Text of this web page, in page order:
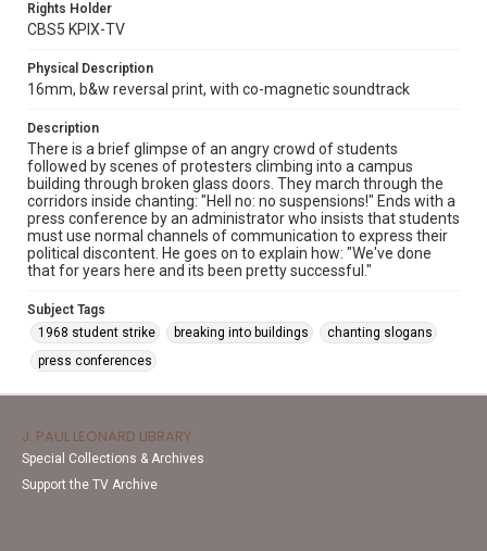
Rights Holder
CBS5 KPIX-TV
Physical Description
16mm, b&w reversal print, with co-magnetic soundtrack
Description
There is a brief glimpse of an angry crowd of students
followed by scenes of protesters climbing into a campus
building through broken glass doors. They march through the
corridors inside chanting: "Hell no: no suspensions!" Ends with a
press conference by an administrator who insists that students
must use normal channels of communication to express their
political discontent. He goes on to explain how: "We've done
that for years here and its been pretty successful."
Subject Tags
1968 student strike
breaking into buildings
chanting slogans
press conferences
J. PAUL LEONARD LIBRARY
Special Collections & Archives
Support the TV Archive